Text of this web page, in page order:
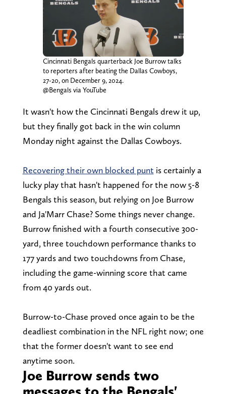
Cincinnati Bengals quarterback Joe Burrow talks
to reporters after beating the Dallas Cowboys,
27-20, on December 9, 2024.
@Bengals via YouTube
It wasn't how the Cincinnati Bengals drew it up,
but they finally got back in the win column
Monday night against the Dallas Cowboys.
Recovering their own blocked punt is certainly a
lucky play that hasn't happened for the now 5-8
Bengals this season, but relying on Joe Burrow
and Ja'Marr Chase? Some things never change.
Burrow finished with a fourth consecutive 300-
yard, three touchdown performance thanks to
177 yards and two touchdowns from Chase,
including the game-winning score that came
from 40 yards out.
Burrow-to-Chase proved once again to be the
deadliest combination in the NFL right now; one
that the former doesn't want to see end
anytime soon.
Joe Burrow sends two